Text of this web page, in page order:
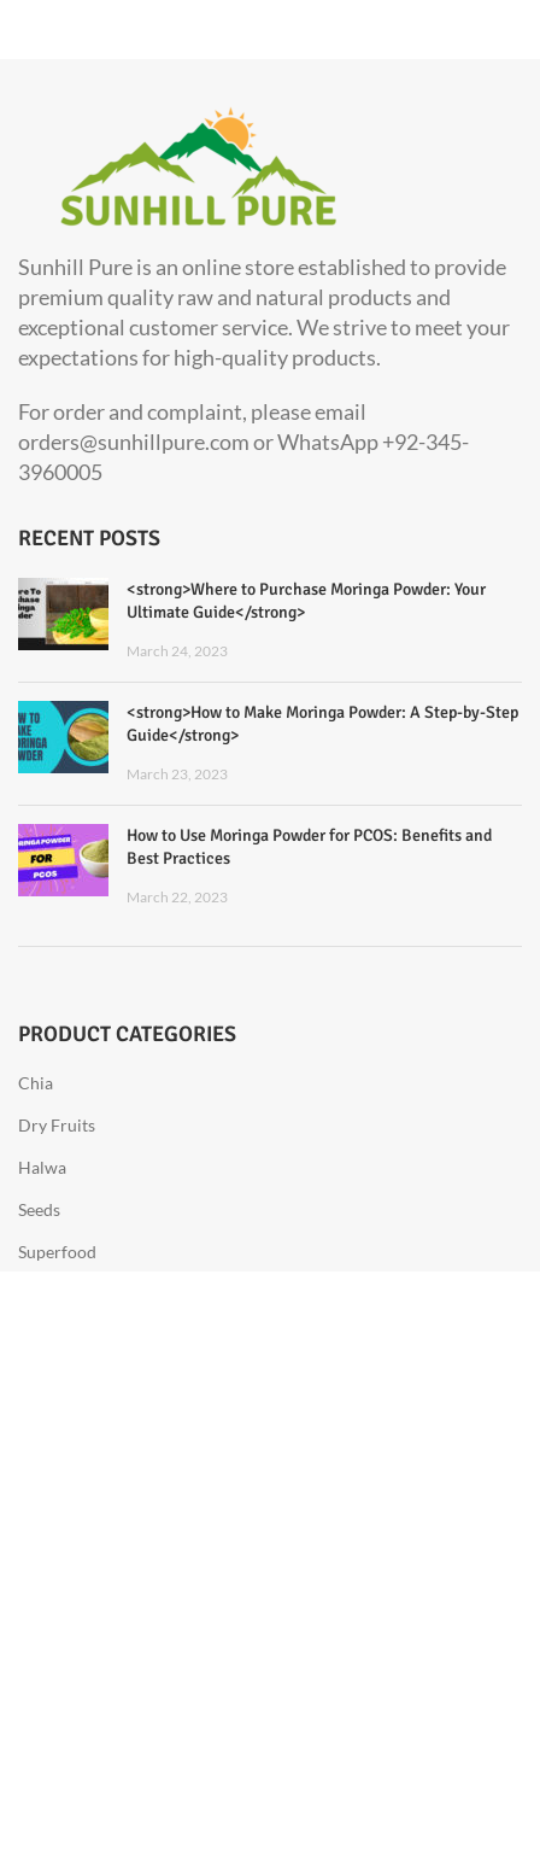
Sunhill Pure is an online store established to provide
premium quality raw and natural products and
exceptional customer service. We strive to meet your
expectations for high-quality products.
For order and complaint, please email
orders@sunhillpure.com or WhatsApp +92-345-
3960005
RECENT POSTS
<strong>Where to Purchase Moringa Powder: Your
Ultimate Guide</strong>
March 24, 2023
<strong>How to Make Moringa Powder: A Step-by-Step
Guide</strong>
March 23, 2023
How to Use Moringa Powder for PCOS: Benefits and
Best Practices
March 22, 2023
PRODUCT CATEGORIES
Chia
Dry Fruits
Halwa
Seeds
Superfood